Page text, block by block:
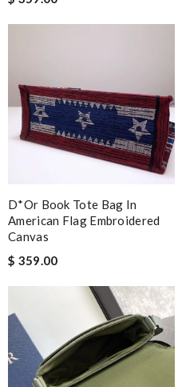
D*or Book Tote Bag In
American Flag Embroidered
Canvas
$ 359.00